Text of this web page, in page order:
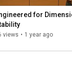
for
views • 1 year ago